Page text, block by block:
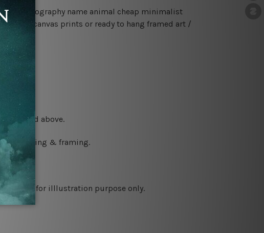
typography name animal cheap minimalist
rolled canvas prints or ready to hang framed art /
provided above.
stretching & framing.
shown for illlustration purpose only.